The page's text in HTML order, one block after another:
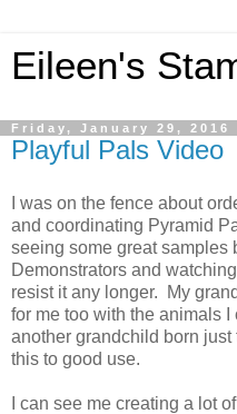
Eileen's
Friday, January 29, 2016
Playful Pals Video
I was on the fence about
and coordinating Pyramid
seeing some great samples
Demonstrators and
resist it any longer. My
for me too with the animals
another grandchild born
this to good use.
I can see me creating a lot